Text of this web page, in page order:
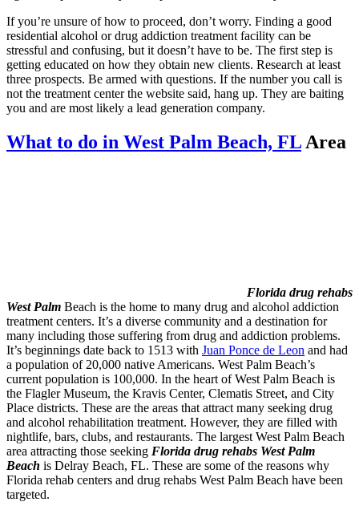
If you’re unsure of how to proceed, don’t worry. Finding a good
residential alcohol or drug addiction treatment facility can be
stressful and confusing, but it doesn’t have to be. The first step is
getting educated on how they obtain new clients. Research at least
three prospects. Be armed with questions. If the number you call is
not the treatment center the website said, hang up. They are baiting
you and are most likely a lead generation company.
What to do in West Palm Beach, FLArea
Florida drug rehabs
West Palm Beach is the home to many drug and alcohol addiction
treatment centers. It’s a diverse community and a destination for
many including those suffering from drug and addiction problems.
It’s beginnings date back to 1513 with Juan Ponce de Leon and had
a population of 20,000 native Americans. West Palm Beach’s
current population is 100,000. In the heart of West Palm Beach is
the Flagler Museum, the Kravis Center, Clematis Street, and City
Place districts. These are the areas that attract many seeking drug
and alcohol rehabilitation treatment. However, they are filled with
nightlife, bars, clubs, and restaurants. The largest West Palm Beach
area attracting those seeking Florida drug rehabs West Palm
Beach is Delray Beach, FL. These are some of the reasons why
Florida rehab centers and drug rehabs West Palm Beach have been
targeted.